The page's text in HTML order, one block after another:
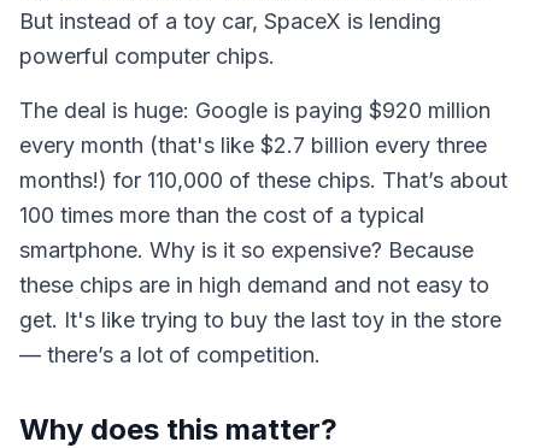
But instead of a toy car, SpaceX is lending
powerful computer chips.
The deal is huge: Google is paying $920 million
every month (that's like $2.7 billion every three
months!) for 110,000 of these chips. That’s about
100 times more than the cost of a typical
smartphone. Why is it so expensive? Because
these chips are in high demand and not easy to
get. It's like trying to buy the last toy in the store
— there’s a lot of competition.
Why does this matter?